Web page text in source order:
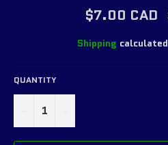
Regular
price
$7.00 CAD
Shipping
QUANTITY